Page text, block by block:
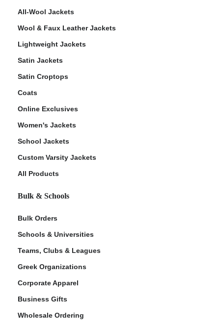
All-Wool Jackets
Wool & Faux Leather Jackets
Lightweight Jackets
Satin Jackets
Satin Croptops
Coats
Online Exclusives
Women's Jackets
School Jackets
Custom Varsity Jackets
All Products
Bulk & Schools
Bulk Orders
Schools & Universities
Teams, Clubs & Leagues
Greek Organizations
Corporate Apparel
Business Gifts
Wholesale Ordering